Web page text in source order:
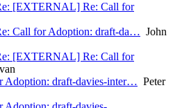
[EXTERNAL] Re: Call for
Call for Adoption: draft-da… John
[EXTERNAL] Re: Call for
Adoption: draft-davies-inter… Peter